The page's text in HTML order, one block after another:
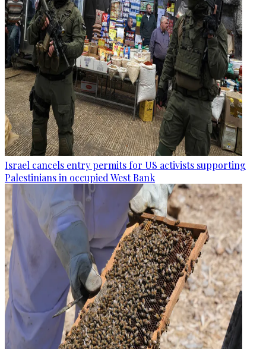
Israel cancels entry permits for US activists supporting
Palestinians in occupied West Bank